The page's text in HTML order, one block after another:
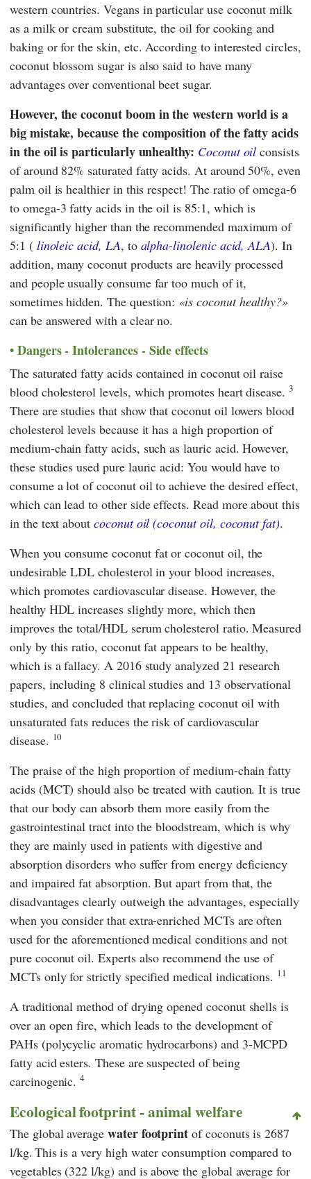
western countries. Vegans in particular use coconut milk
as a milk or cream substitute, the oil for cooking and
baking or for the skin, etc. According to interested circles,
coconut blossom sugar is also said to have many
advantages over conventional beet sugar.
However, the coconut boom in the western world is a
big mistake, because the composition of the fatty acids
in the oil is particularly unhealthy: Coconut oil consists
of around 82% saturated fatty acids. At around 50%, even
palm oil is healthier in this respect! The ratio of omega-6
to omega-3 fatty acids in the oil is 85:1, which is
significantly higher than the recommended maximum of
5:1 ( linoleic acid, LA, to alpha-linolenic acid, ALA). In
addition, many coconut products are heavily processed
and people usually consume far too much of it,
sometimes hidden. The question:
is coconut healthy?
can be answered with a clear no.
Dangers - Intolerances - Side effects
The saturated fatty acids contained in coconut oil raise
blood cholesterol levels, which promotes heart disease. 3
There are studies that show that coconut oil lowers blood
cholesterol levels because it has a high proportion of
medium-chain fatty acids, such as lauric acid. However,
these studies used pure lauric acid: You would have to
consume a lot of coconut oil to achieve the desired effect,
which can lead to other side effects. Read more about this
in the text aboutcoconut oil (coconut oil, coconut fat).
When you consume coconut fat or coconut oil, the
undesirable LDL cholesterol in your blood increases,
which promotes cardiovascular disease. However, the
healthy HDL increases slightly more, which then
improves the total/HDL serum cholesterol ratio. Measured
only by this ratio, coconut fat appears to be healthy,
which is a fallacy. A 2016 study analyzed 21 research
papers, including 8 clinical studies and 13 observational
studies, and concluded that replacing coconut oil with
unsaturated fats reduces the risk of cardiovascular
disease. 10
The praise of the high proportion of medium-chain fatty
acids (MCT) should also be treated with caution. It is true
that our body can absorb them more easily from the
gastrointestinal tract into the bloodstream, which is why
they are mainly used in patients with digestive and
absorption disorders who suffer from energy deficiency
and impaired fat absorption. But apart from that, the
disadvantages clearly outweigh the advantages, especially
when you consider that extra-enriched MCTs are often
used for the aforementioned medical conditions and not
pure coconut oil. Experts also recommend the use of
MCTs only for strictly specified medical indications. 11
A traditional method of drying opened coconut shells is
over an open fire, which leads to the development of
PAHs (polycyclic aromatic hydrocarbons) and 3-MCPD
fatty acid esters. These are suspected of being
carcinogenic.4
Ecological footprint - animal welfare
The global average water footprint of coconuts is 2687
l/kg. This is a very high water consumption compared to
vegetables (322 l/kg) and is above the global average for